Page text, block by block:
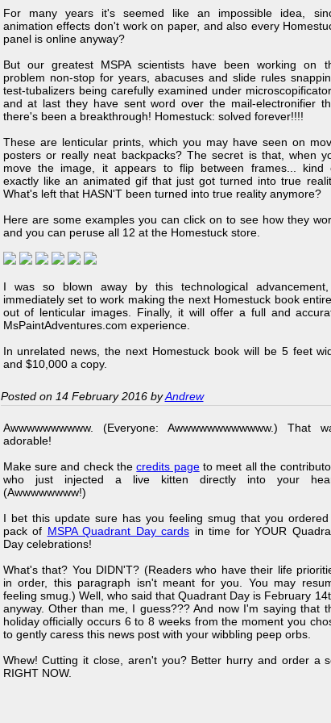
For many years it's seemed like an impossible idea,
animation effects don't work on paper, and also every
panel is online anyway?
But our greatest MSPA scientists have been working on
problem non-stop for years, abacuses and slide rules
test-tubalizers being carefully examined under
and at last they have sent word over the mail-electronifier
there's been a breakthrough! Homestuck: solved forever!!!!
These are lenticular prints, which you may have seen on
posters or really neat backpacks? The secret is that, when
move the image, it appears to flip between frames... kind
exactly like an animated gif that just got turned into true
What's left that HASN'T been turned into true reality anymore?
Here are some examples you can click on to see how they
and you can peruse all 12 at the Homestuck store.
I was so blown away by this technological
immediately set to work making the next Homestuck book
out of lenticular images. Finally, it will offer a full and
MsPaintAdventures.com experience.
In unrelated news, the next Homestuck book will be 5 feet
and $10,000 a copy.
Posted on 14 February 2016 byAndrew
Awwwwwwwwww. (Everyone: Awwwwwwwwwwww.) That
adorable!
Make sure and check thecredits pageto meet all the
who just injected a live kitten directly into your
(Awwwwwwww!)
I bet this update sure has you feeling smug that you
pack of MSPA Quadrant Day cards in time for YOUR
Day celebrations!
What's that? You DIDN'T? (Readers who have their life
in order, this paragraph isn't meant for you. You may
feeling smug.) Well, who said that Quadrant Day is February
anyway. Other than me, I guess??? And now I'm saying that
holiday officially occurs 6 to 8 weeks from the moment you
to gently caress this news post with your wibbling peep orbs.
Whew! Cutting it close, aren't you? Better hurry and order a
RIGHT NOW.